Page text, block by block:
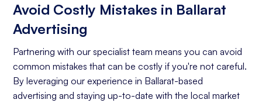
Avoid Costly Mistakes in Ballarat
Advertising
Partnering with our specialist team means you can avoid
common mistakes that can be costly if you're not careful.
By leveraging our experience in Ballarat-based
advertising and staying up-to-date with the local market